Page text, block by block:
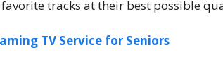
tracks at their best possible
TV Service for Seniors